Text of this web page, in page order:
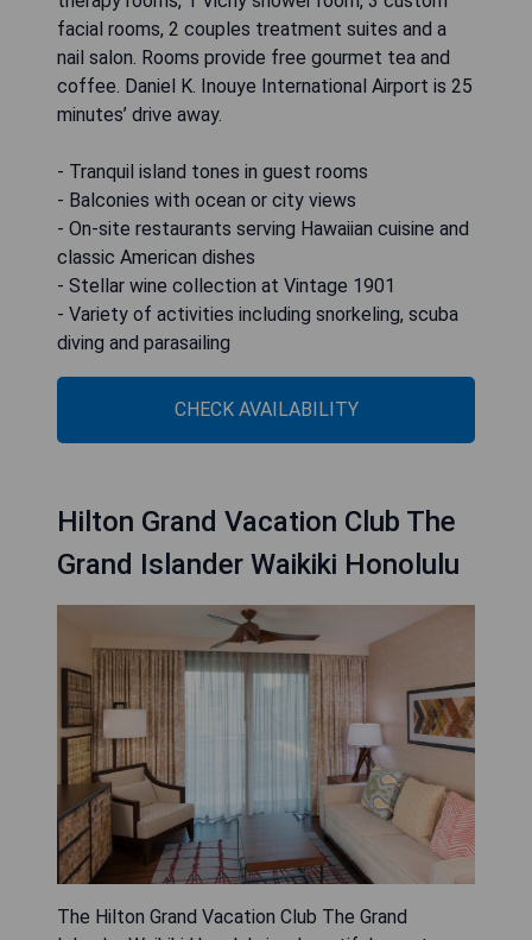
facial rooms, 2 couples treatment suites and a
nail salon. Rooms provide free gourmet tea and
coffee. Daniel K. Inouye International Airport is 25
minutes’ drive away.
- Tranquil island tones in guest rooms
- Balconies with ocean or city views
- On-site restaurants serving Hawaiian cuisine and
classic American dishes
- Stellar wine collection at Vintage 1901
- Variety of activities including snorkeling, scuba
diving and parasailing
CHECK AVAILABILITY
Hilton Grand Vacation Club The
Grand Islander Waikiki Honolulu
The Hilton Grand Vacation Club The Grand